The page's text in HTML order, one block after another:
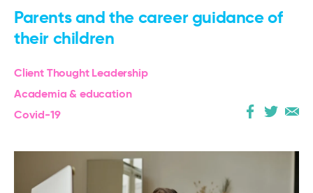
Parents and the career guidance of
their children
Client Thought Leadership
Academia & education
Covid-19